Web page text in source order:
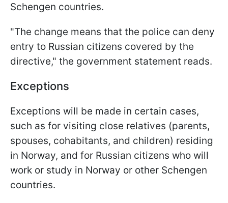
Schengen countries.
"The change means that the police can deny
entry to Russian citizens covered by the
directive," the government statement reads.
Exceptions
Exceptions will be made in certain cases,
such as for visiting close relatives (parents,
spouses, cohabitants, and children) residing
in Norway, and for Russian citizens who will
work or study in Norway or other Schengen
countries.